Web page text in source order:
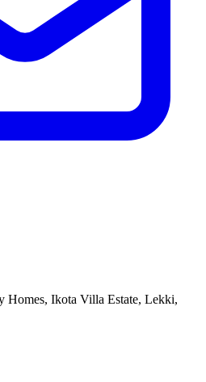
Homes, Ikota Villa Estate, Lekki,